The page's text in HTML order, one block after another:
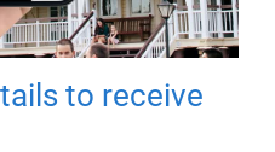
to receive